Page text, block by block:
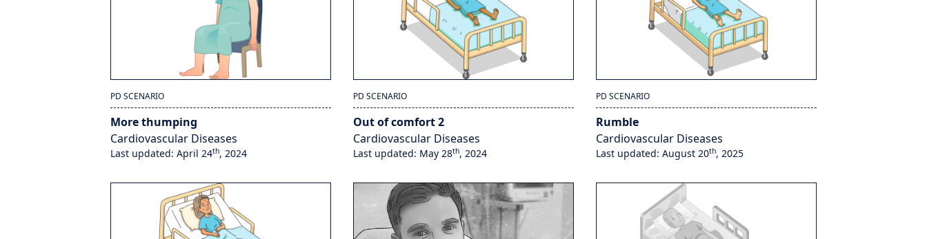
PD SCENARIO
More thumping
Cardiovascular Diseases
Last updated: April 24th, 2024
PD SCENARIO
Out of comfort 2
Cardiovascular Diseases
Last updated: May 28th, 2024
PD SCENARIO
Rumble
Cardiovascular Diseases
Last updated: August 20th, 2025